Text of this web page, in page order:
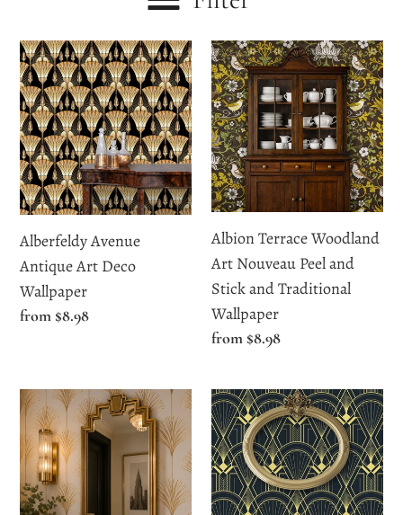
c
t
i
o
n
:
Alberfeldy
Avenue
Antique
Art
Deco
Wallpaper
Alberfeldy Avenue
Antique Art Deco
Wallpaper
Regular
from $8.98
Albion
Terrace
Woodland
Art
Nouveau
Peel
and
Stick
and
Traditional
Wallpaper
Albion Terrace Woodland
Art Nouveau Peel and
Stick and Traditional
Wallpaper
Regular
from $8.98
Althea
Street
Gold
Fans
Art
Altyre
Street
Black
and
Gold